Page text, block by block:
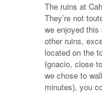
The ruins at
They’re not
we enjoyed
other ruins,
located on the
Ignacio, close
we chose to
minutes), you